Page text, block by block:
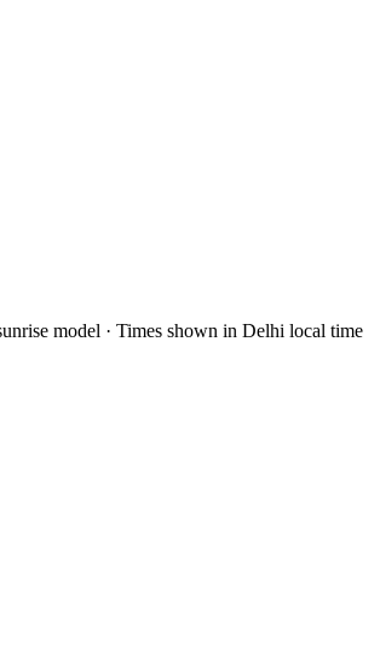
model · Times shown in Delhi local time